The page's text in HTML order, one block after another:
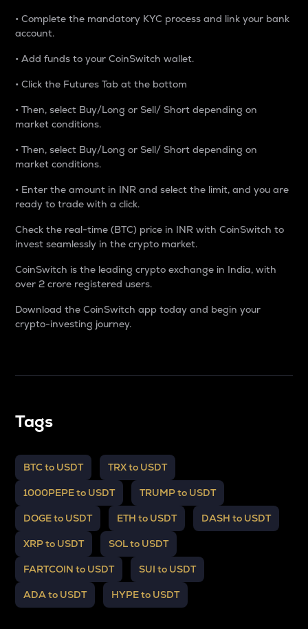
• Complete the mandatory KYC process and link your bank
account.
• Add funds to your CoinSwitch wallet.
• Click the Futures Tab at the bottom
• Then, select Buy/Long or Sell/ Short depending on
market conditions.
• Then, select Buy/Long or Sell/ Short depending on
market conditions.
• Enter the amount in INR and select the limit, and you are
ready to trade with a click.
Check the real-time (BTC) price in INR with CoinSwitch to
invest seamlessly in the crypto market.
CoinSwitch is the leading crypto exchange in India, with
over 2 crore registered users.
Download the CoinSwitch app today and begin your
crypto-investing journey.
Tags
BTC to USDT TRX to USDT
1000PEPE to USDT TRUMP to USDT
DOGE to USDT ETH to USDT DASH to USDT
XRP to USDT SOL to USDT
FARTCOIN to USDT SUI to USDT
ADA to USDT HYPE to USDT